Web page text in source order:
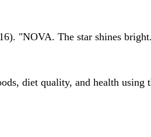
"NOVA. The star shines
diet quality, and health using